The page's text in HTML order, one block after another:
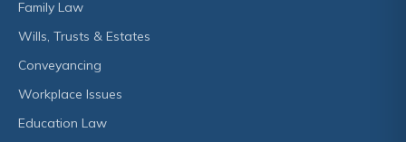
Family Law
Wills, Trusts & Estates
Conveyancing
Workplace Issues
Education Law